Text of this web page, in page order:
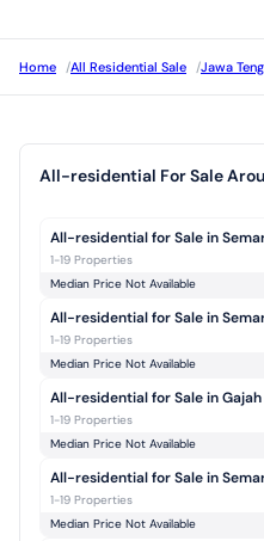
Home /All Residential Sale /Jawa
All-residential For Sale
All-residential for Sale in
1-19 Properties
Median Price Not Available
All-residential for Sale in
1-19 Properties
Median Price Not Available
All-residential for Sale in
1-19 Properties
Median Price Not Available
All-residential for Sale in
1-19 Properties
Median Price Not Available